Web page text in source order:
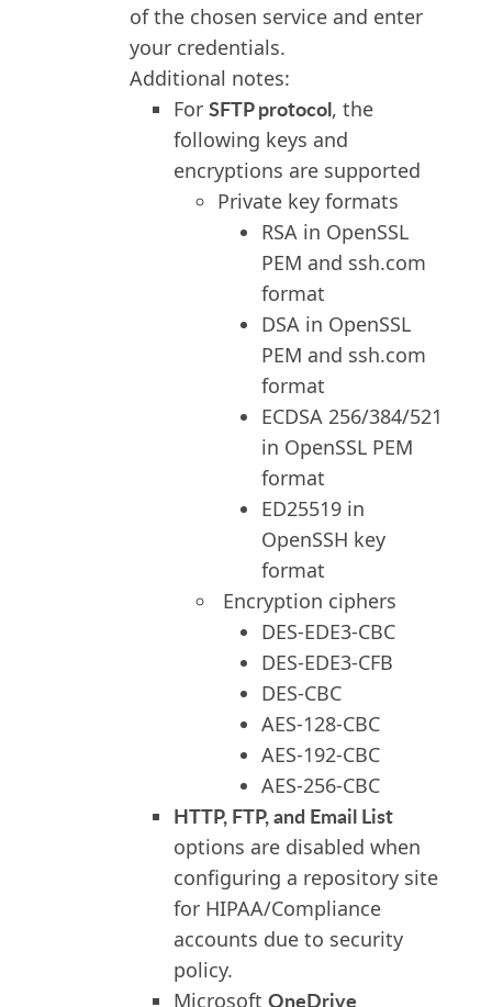
of the chosen service and enter
your credentials.
Additional notes:
For SFTP protocol, the
following keys and
encryptions are supported
Private key formats
RSA in OpenSSL
PEM and ssh.com
format
DSA in OpenSSL
PEM and ssh.com
format
ECDSA 256/384/521
in OpenSSL PEM
format
ED25519 in
OpenSSH key
format
Encryption ciphers
DES-EDE3-CBC
DES-EDE3-CFB
DES-CBC
AES-128-CBC
AES-192-CBC
AES-256-CBC
HTTP, FTP, and Email List
options are disabled when
configuring a repository site
for HIPAA/Compliance
accounts due to security
policy.
Microsoft OneDrive